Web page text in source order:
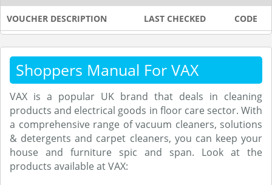
VOUCHER DESCRIPTION LAST CHECKED CODE
Shoppers Manual For VAX
VAX is a popular UK brand that deals in cleaning
products and electrical goods in floor care sector. With
a comprehensive range of vacuum cleaners, solutions
& detergents and carpet cleaners, you can keep your
house and furniture spic and span. Look at the
products available at VAX: